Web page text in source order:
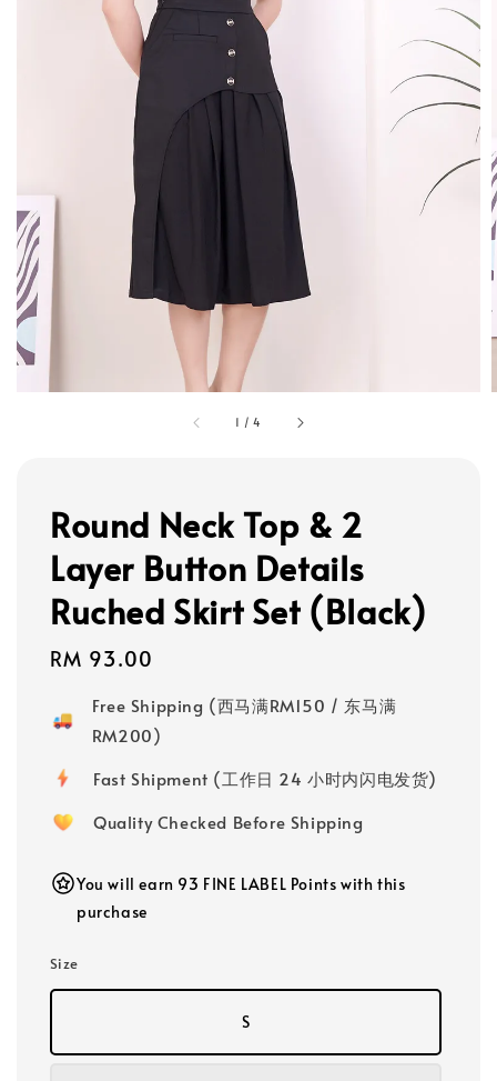
1 /4
Round Neck Top & 2
Layer Button Details
Ruched Skirt Set (Black)
Regular
RM 93.00
Free Shipping (西马满RM150 / 东马满
RM200)
Fast Shipment (工作日 24 小时内闪电发货)
Quality Checked Before Shipping
You will earn 93 FINE LABEL Points with this
purchase
Size
S